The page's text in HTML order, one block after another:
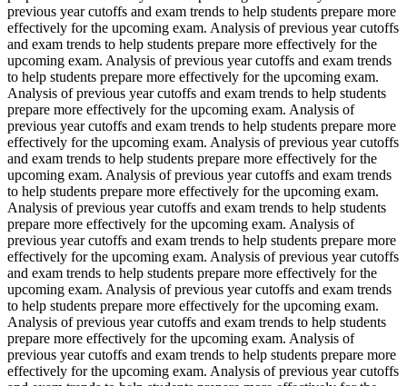
previous year cutoffs and exam trends to help students prepare more
effectively for the upcoming exam. Analysis of previous year cutoffs
and exam trends to help students prepare more effectively for the
upcoming exam. Analysis of previous year cutoffs and exam trends
to help students prepare more effectively for the upcoming exam.
Analysis of previous year cutoffs and exam trends to help students
prepare more effectively for the upcoming exam. Analysis of
previous year cutoffs and exam trends to help students prepare more
effectively for the upcoming exam. Analysis of previous year cutoffs
and exam trends to help students prepare more effectively for the
upcoming exam. Analysis of previous year cutoffs and exam trends
to help students prepare more effectively for the upcoming exam.
Analysis of previous year cutoffs and exam trends to help students
prepare more effectively for the upcoming exam. Analysis of
previous year cutoffs and exam trends to help students prepare more
effectively for the upcoming exam. Analysis of previous year cutoffs
and exam trends to help students prepare more effectively for the
upcoming exam. Analysis of previous year cutoffs and exam trends
to help students prepare more effectively for the upcoming exam.
Analysis of previous year cutoffs and exam trends to help students
prepare more effectively for the upcoming exam. Analysis of
previous year cutoffs and exam trends to help students prepare more
effectively for the upcoming exam. Analysis of previous year cutoffs